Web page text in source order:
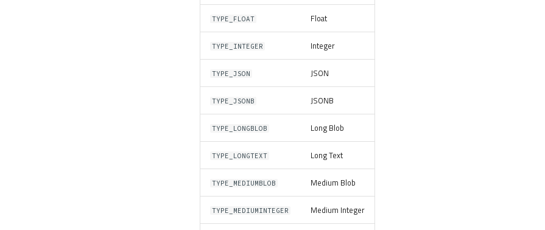
TYPE_FLOAT Float
TYPE_INTEGER Integer
TYPE_JSON JSON
TYPE_JSONB JSONB
TYPE_LONGBLOB Long Blob
TYPE_LONGTEXT Long Text
TYPE_MEDIUMBLOB Medium Blob
TYPE_MEDIUMINTEGER Medium Integer